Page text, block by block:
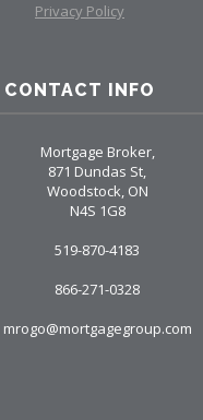
Privacy Policy
CONTACT INFO
Mortgage Broker,
871 Dundas St,
Woodstock, ON
N4S 1G8
519-870-4183
866-271-0328
mrogo@mortgagegroup.com